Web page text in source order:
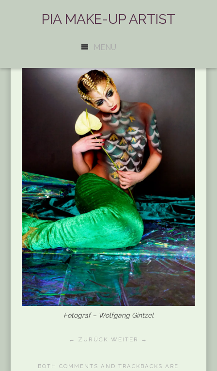
PIA MAKE-UP ARTIST
MENÜ
Fotograf – Wolfgang Gintzel
← ZURÜCK WEITER →
BOTH COMMENTS AND TRACKBACKS ARE